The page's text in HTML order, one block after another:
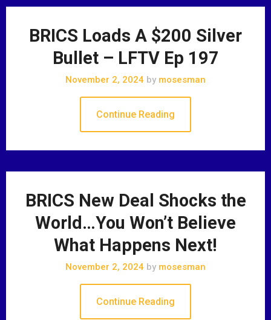
BRICS Loads A $200 Silver
Bullet – LFTV Ep 197
November 2, 2024 by mosesman
Continue Reading
BRICS New Deal Shocks the
World…You Won’t Believe
What Happens Next!
November 2, 2024 by mosesman
Continue Reading